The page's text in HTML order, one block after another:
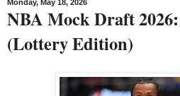
Monday, May 18, 2026
NBA Mock Draft
(Lottery Edition)